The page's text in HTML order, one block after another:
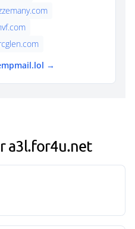
→
a3l.for4u.net